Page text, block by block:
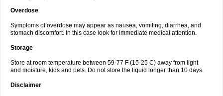
Overdose
Symptoms of overdose may appear as nausea, vomiting, diarrhea, and
stomach discomfort. In this case look for immediate medical attention.
Storage
Store at room temperature between 59-77 F (15-25 C) away from light
and moisture, kids and pets. Do not store the liquid longer than 10 days.
Disclaimer